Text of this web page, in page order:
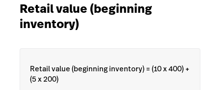
Retail value (beginning
inventory)
Retail value (beginning inventory) = (10 x 400) +
(5 x 200)